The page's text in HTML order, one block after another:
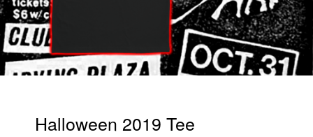
Halloween 2019 Tee